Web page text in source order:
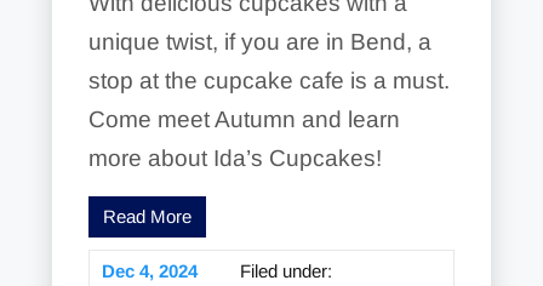
unique twist, if you are in Bend, a
stop at the cupcake cafe is a must.
Come meet Autumn and learn
more about Ida’s Cupcakes!
Read More
Dec 4, 2024
Filed under: